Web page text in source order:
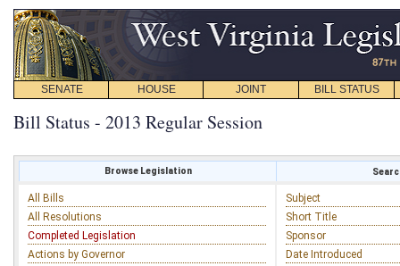
SENATE HOUSE JOINT BILL STATUS
Bill Status - 2013 Regular Session
Browse Legislation
All Bills
All Resolutions
Completed Legislation
Actions by Governor
Subject
Short Title
Sponsor
Date Introduced